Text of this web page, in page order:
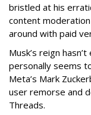
bristled at his
content
around with paid
Musk’s reign
personally seems
Meta’s Mark
user remorse and
Threads.